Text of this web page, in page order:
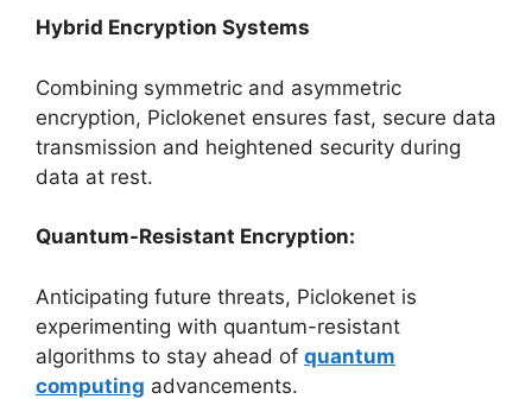
Hybrid Encryption Systems
Combining symmetric and asymmetric
encryption, Piclokenet ensures fast, secure data
transmission and heightened security during
data at rest.
Quantum-Resistant Encryption:
Anticipating future threats, Piclokenet is
experimenting with quantum-resistant
algorithms to stay ahead of quantum
computing advancements.